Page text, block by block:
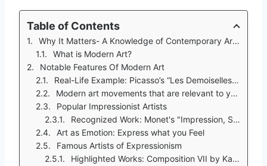
Table of Contents
Why It Matters- A Knowledge of Contemporary Art is Appreciative
What is Modern Art?
Notable Features Of Modern Art
Real-Life Example: Picasso’s “Les Demoiselles D'Avignon”
Modern art movements that are relevant to you.
Popular Impressionist Artists
Recognized Work: Monet's "Impression, Sunrise"
Art as Emotion: Express what you Feel
Famous Artists of Expressionism
Highlighted Works: Composition VII by Kandinsky